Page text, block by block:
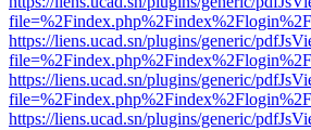
https://liens.ucad.sn/plugins/generic/
https://liens.ucad.sn/plugins/generic/
https://liens.ucad.sn/plugins/generic/